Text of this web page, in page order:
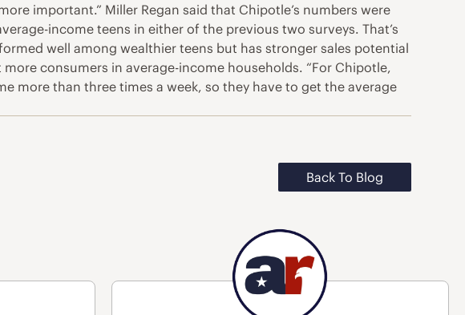
important.” Miller Regan said that Chipotle’s numbers were
income teens in either of the previous two surveys. That’s
well among wealthier teens but has stronger sales potential
consumers in average-income households. “For Chipotle,
more than three times a week, so they have to get the average
Back To Blog